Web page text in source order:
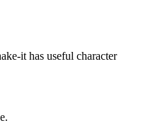
it has useful character